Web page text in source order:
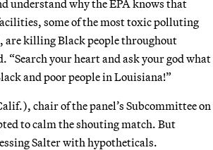
understand why the EPA knows that
some of the most toxic polluting
killing Black people throughout
“Search your heart and ask your god what
and poor people in Louisiana!”
chair of the panel’s Subcommittee on
to calm the shouting match. But
Salter with hypotheticals.